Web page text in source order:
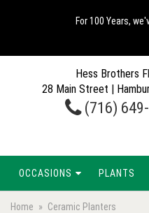
For 100 Years,
Hess Brothers
28 Main Street |
(716)
OCCASIONS PLANTS
Home Ceramic Planters